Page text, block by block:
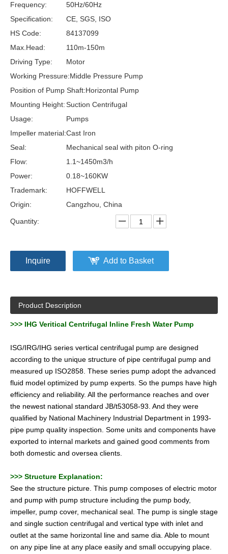
Frequency:
50Hz/60Hz
Specification:
CE, SGS, ISO
HS Code:
84137099
Max.Head:
110m-150m
Driving Type:
Motor
Working Pressure:Middle Pressure Pump
Position of Pump Shaft:Horizontal Pump
Mounting Height:Suction Centrifugal
Usage:
Pumps
Impeller material:Cast Iron
Seal:
Mechanical seal with piton O-ring
Flow:
1.1~1450m3/h
Power:
0.18~160KW
Trademark:
HOFFWELL
Origin:
Cangzhou, China
Quantity:
Inquire Add to Basket
Product Description
>>> IHG Veritical Centrifugal Inline Fresh Water Pump
ISG/IRG/IHG series vertical centrifugal pump are designed
according to the unique structure of pipe centrifugal pump and
measured up ISO2858. These series pump adopt the advanced
fluid model optimized by pump experts. So the pumps have high
efficiency and reliability. All the performance reaches and over
the newest national standard JB/t53058-93. And they were
qualified by National Machinery Industrial Department in 1993-
pipe pump quality inspection. Some units and components have
exported to internal markets and gained good comments from
both domestic and oversea clients.
>>> Structure Explanation:
See the structure picture. This pump composes of electric motor
and pump with pump structure including the pump body,
impeller, pump cover, mechanical seal. The pump is single stage
and single suction centrifugal and vertical type with inlet and
outlet at the same horizontal line and same dia. Able to mount
on any pipe line at any place easily and small occupying place.